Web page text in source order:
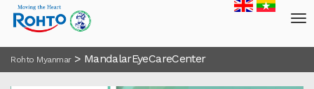
Rohto Myanmar> MandalarEyeCareCenter